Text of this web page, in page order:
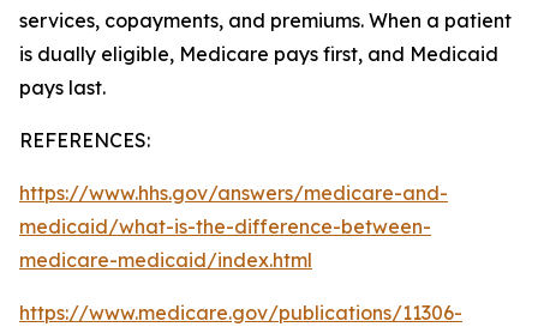
services, copayments, and premiums. When a patient
is dually eligible, Medicare pays first, and Medicaid
pays last.
REFERENCES:
https://www.hhs.gov/answers/medicare-and-
medicaid/what-is-the-difference-between-
medicare-medicaid/index.html
https://www.medicare.gov/publications/11306-